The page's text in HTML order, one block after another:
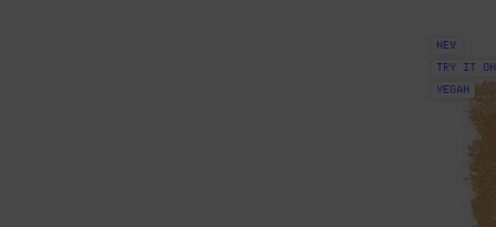
NEW
TRY IT ON
VEGAN